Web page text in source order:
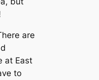
are
at East
to